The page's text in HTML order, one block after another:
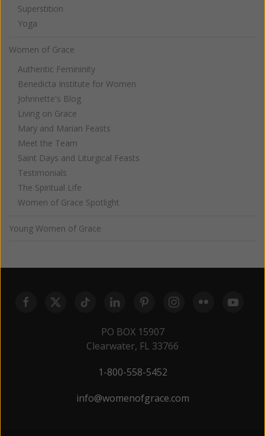
Superstition
Yoga
Women of Grace
Authentic Femininity
Benedicta Institute for Women
Johnnette's Blog
Living on Grace
Mary and Marian Feasts
Meet the Team
Saint Days and Liturgical Feasts
Testimonials
The Spiritual Life
Women of Grace Spotlight
Young Women of Grace
PO BOX 15907
Clearwater, FL 33766
1-800-558-5452
info@womenofgrace.com